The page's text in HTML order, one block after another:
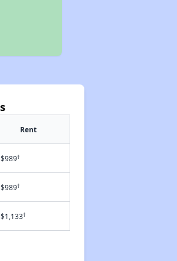
Rent
$989†
$989†
$1,133†